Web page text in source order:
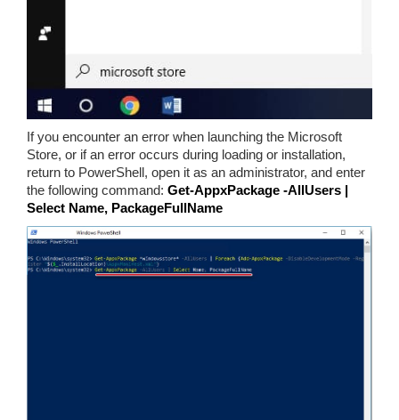
If you encounter an error when launching the Microsoft
Store, or if an error occurs during loading or installation,
return to PowerShell, open it as an administrator, and enter
the following command: Get-AppxPackage -AllUsers |
Select Name, PackageFullName